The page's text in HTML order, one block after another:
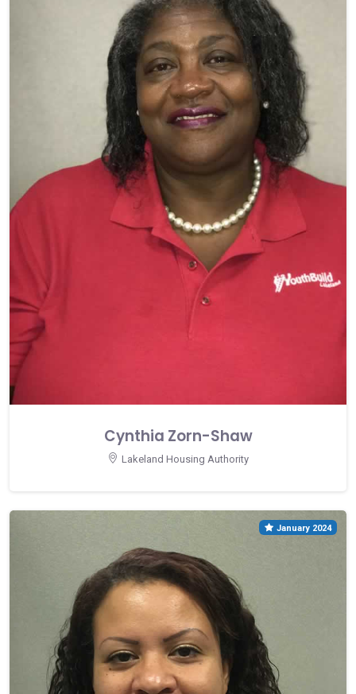
Cynthia Zorn-Shaw
Lakeland Housing Authority
January 2024